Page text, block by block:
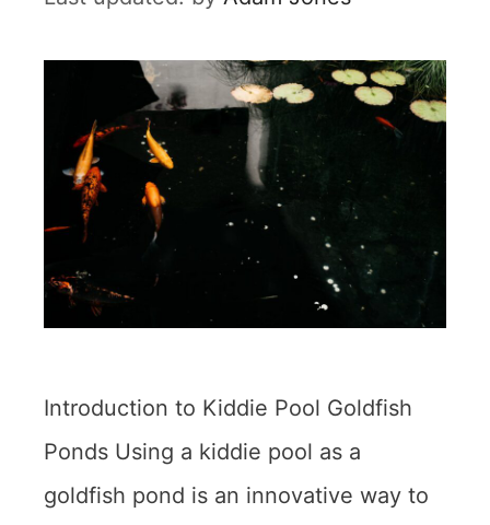
Introduction to Kiddie Pool Goldfish
Ponds Using a kiddie pool as a
goldfish pond is an innovative way to